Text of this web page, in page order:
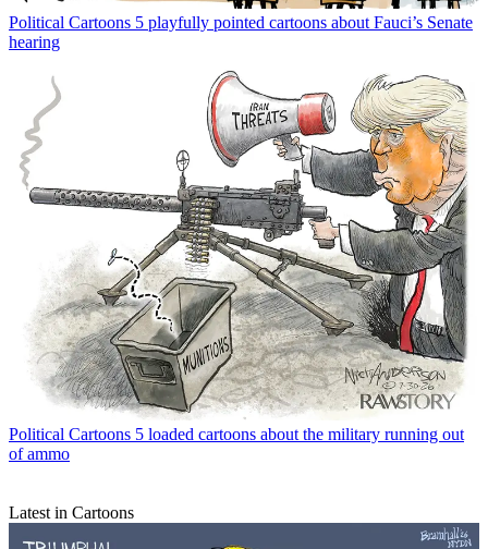
Political Cartoons 5 playfully pointed cartoons about Fauci’s Senate
hearing
Political Cartoons 5 loaded cartoons about the military running out
of ammo
Latest in Cartoons